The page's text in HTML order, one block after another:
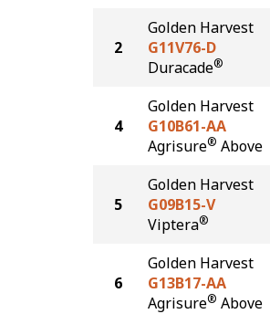
2
Golden Harvest
G11V76-D
Duracade®
4
Golden Harvest
G10B61-AA
Agrisure® Above
5
Golden Harvest
G09B15-V
Viptera®
6
Golden Harvest
G13B17-AA
Agrisure® Above